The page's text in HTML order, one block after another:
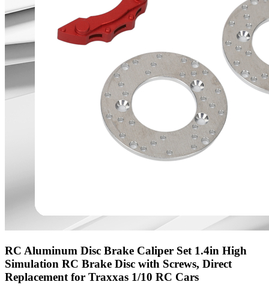
RC Aluminum Disc Brake Caliper Set 1.4in High
Simulation RC Brake Disc with Screws, Direct
Replacement for Traxxas 1/10 RC Cars